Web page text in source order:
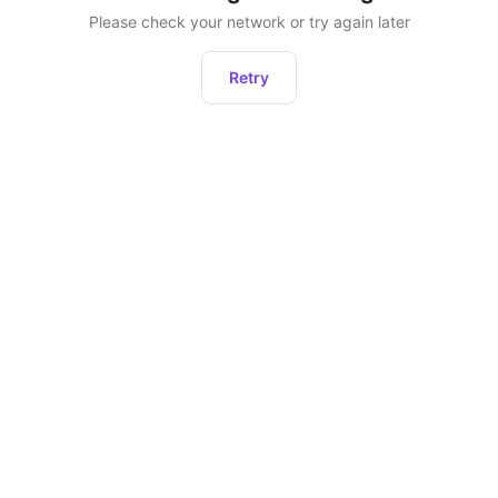
Please check your network or try again later
Retry